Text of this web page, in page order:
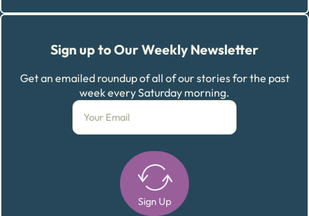
Sign up to Our Weekly Newsletter
Get an emailed roundup of all of our stories for the past
week every Saturday morning.
Sign Up